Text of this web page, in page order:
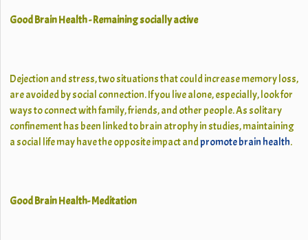
Good Brain Health - Remaining socially active
Dejection and stress, two situations that could increase memory loss,
are avoided by social connection. If you live alone, especially, look for
ways to connect with family, friends, and other people. As solitary
confinement has been linked to brain atrophy in studies, maintaining
a social life may have the opposite impact andpromote brain health.
Good Brain Health- Meditation